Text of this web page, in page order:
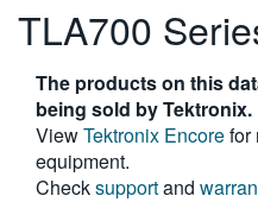
DEUTSCH
VIỆT NAM
简体中文
日本語
TLA700
The products on this
being sold by Tektronix.
ViewTektronix Encorefor
equipment.
Checksupportand